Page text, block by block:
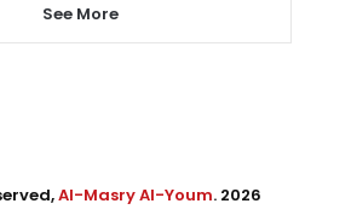
See More
Al-Masry Al-Youm. 2026